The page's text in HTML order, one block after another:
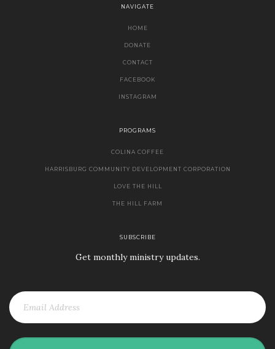
NAVIGATE
HOME
DONATE
CONTACT
FACEBOOK
INSTAGRAM
PROGRAMS
COLINA COFFEE
HARRISBURG COMMUNITY DEVELOPMENT CORPORATION
LOVE THE HILL
THE HILL FARM
SUBSCRIBE
Get monthly ministry updates.